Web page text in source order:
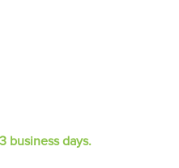
business days.